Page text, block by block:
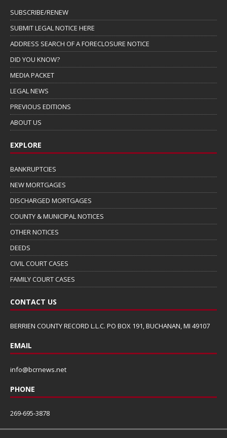
SUBSCRIBE/RENEW
SUBMIT LEGAL NOTICE HERE
ADDRESS SEARCH OF A FORECLOSURE NOTICE
DID YOU KNOW?
MEDIA PACKET
LEGAL NEWS
PREVIOUS EDITIONS
ABOUT US
EXPLORE
BANKRUPTCIES
NEW MORTGAGES
DISCHARGED MORTGAGES
COUNTY & MUNICIPAL NOTICES
OTHER NOTICES
DEEDS
CIVIL COURT CASES
FAMILY COURT CASES
CONTACT US
BERRIEN COUNTY RECORD L.L.C. PO BOX 191, BUCHANAN, MI 49107
EMAIL
info@bcrnews.net
PHONE
269-695-3878